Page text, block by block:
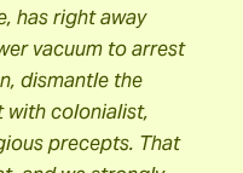
has right away
vacuum to arrest
dismantle the
with colonialist,
precepts. That